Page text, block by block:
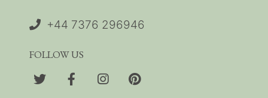
+44 7376 296946
FOLLOW US